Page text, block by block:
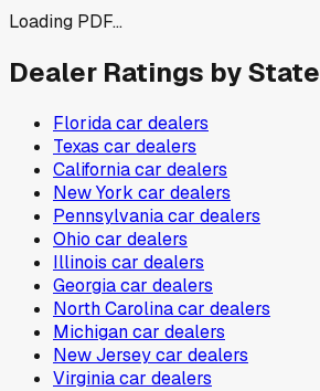
Loading PDF...
Dealer Ratings by State
Floridacar dealers
Texas car dealers
Californiacar dealers
New York car dealers
Pennsylvaniacar dealers
Ohio car dealers
Illinois car dealers
Georgiacar dealers
North Carolinacar dealers
Michigancar dealers
New Jerseycar dealers
Virginiacar dealers